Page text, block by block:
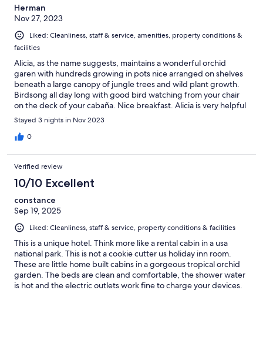
Herman
Nov 27, 2023
Liked: Cleanliness, staff & service, amenities, property conditions &
facilities
Alicia, as the name suggests, maintains a wonderful orchid
garen with hundreds growing in pots nice arranged on shelves
beneath a large canopy of jungle trees and wild plant growth.
Birdsong all day long with good bird watching from your chair
on the deck of your cabaña. Nice breakfast. Alicia is very helpful
and ever smiling.
Stayed 3 nights in Nov 2023
0
Verified review
10/10 Excellent
constance
Sep 19, 2025
Liked: Cleanliness, staff & service, property conditions & facilities
This is a unique hotel. Think more like a rental cabin in a usa
national park. This is not a cookie cutter us holiday inn room.
These are little home built cabins in a gorgeous tropical orchid
garden. The beds are clean and comfortable, the shower water
is hot and the electric outlets work fine to charge your devices.